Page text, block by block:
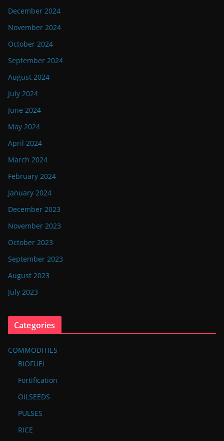
December 2024
November 2024
October 2024
September 2024
August 2024
July 2024
June 2024
May 2024
April 2024
March 2024
February 2024
January 2024
December 2023
November 2023
October 2023
September 2023
August 2023
July 2023
Categories
COMMODITIES
BIOFUEL
Fortification
OILSEEDS
PULSES
RICE